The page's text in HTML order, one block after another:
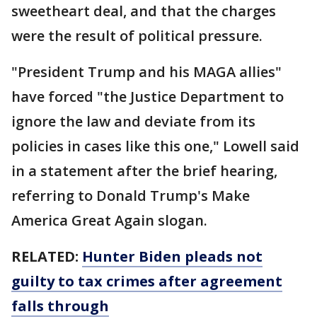
sweetheart deal, and that the charges
were the result of political pressure.
"President Trump and his MAGA allies"
have forced "the Justice Department to
ignore the law and deviate from its
policies in cases like this one," Lowell said
in a statement after the brief hearing,
referring to Donald Trump's Make
America Great Again slogan.
RELATED: Hunter Biden pleads not
guilty to tax crimes after agreement
falls through